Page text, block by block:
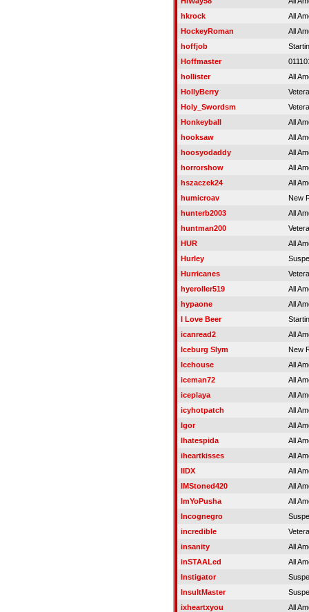
hkrock
All
HockeyRoman
All
hoffjob
Hoffmaster
hollister
All
HollyBerry
Holy_Swordsm
Honkeyball
All
hooksaw
All
hoosyodaddy
All
horrorshow
All
hszaczek24
All
humicroav
New
hunterb2003
All
huntman200
HUR
All
Hurley
Hurricanes
hyeroller519
All
hypaone
All
I Love Beer
icanread2
All
Iceburg Slym
New
Icehouse
All
iceman72
All
iceplaya
All
icyhotpatch
All
Igor
All
Ihatespida
All
iheartkisses
All
IIDX
All
IMStoned420
All
ImYoPusha
All
Incognegro
incredible
insanity
All
inSTAALed
All
Instigator
InsultMaster
ixheartxyou
All